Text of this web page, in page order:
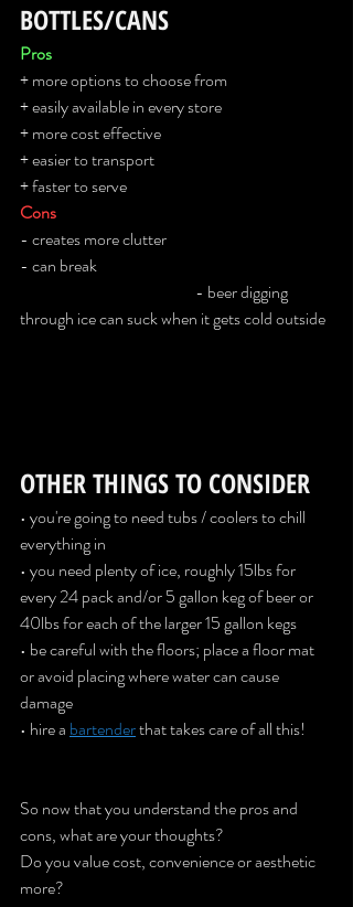
BOTTLES/CANS
Pros
+ more options to choose from
+ easily available in every store
+ more cost effective
+ easier to transport
+ faster to serve
Cons
- creates more clutter
- can break
                                                     - beer digging
through ice can suck when it gets cold outside
OTHER THINGS TO CONSIDER
• you're going to need tubs / coolers to chill
everything in
• you need plenty of ice, roughly 15lbs for
every 24 pack and/or 5 gallon keg of beer or
40lbs for each of the larger 15 gallon kegs
• be careful with the floors; place a floor mat
or avoid placing where water can cause
damage
• hire a bartenderthat takes care of all this!
So now that you understand the pros and
cons, what are your thoughts?
Do you value cost, convenience or aesthetic
more?